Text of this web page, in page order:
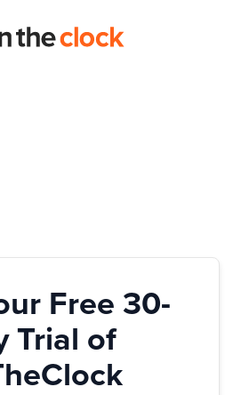
Free 30-
Trial of